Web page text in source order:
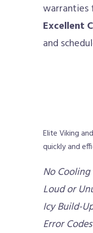
warranties
Excellent
and
Elite Viking
quickly and
No
Loud or
Icy Build-
Error